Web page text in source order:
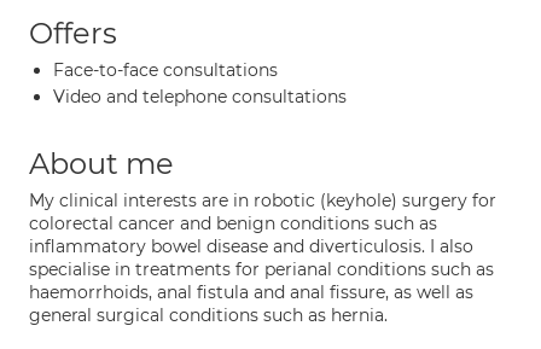
Offers
Face-to-face consultations
Video and telephone consultations
About me
My clinical interests are in robotic (keyhole) surgery for
colorectal cancer and benign conditions such as
inflammatory bowel disease and diverticulosis. I also
specialise in treatments for perianal conditions such as
haemorrhoids, anal fistula and anal fissure, as well as
general surgical conditions such as hernia.